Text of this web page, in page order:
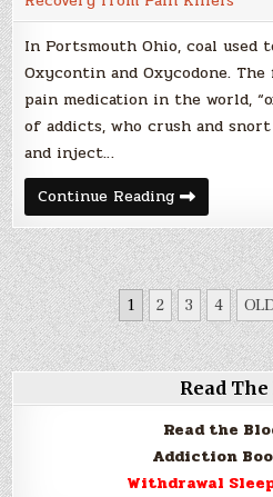
In Portsmouth Ohio, coal used
Oxycontin and Oxycodone.
pain medication in the world,
of addicts, who crush and
and inject…
Continue ReadingPainkillers
Bring
Ohio
County
To
It’s
Knees
POSTS
PAGINATION
1 2 3 4
Read
Read the
Addiction
Withdrawal